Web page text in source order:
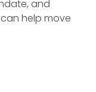
and
help move